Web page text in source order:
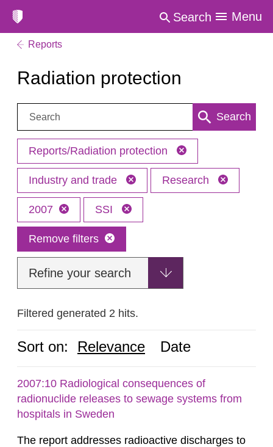
Search Menu
Reports
Radiation protection
Search: Search
Reports/Radiation protection
Industry and trade Research
2007 SSI
Remove filters
Refine your search
Filtered generated 2 hits.
Sort on: Relevance Date
2007:10 Radiological consequences of
radionuclide releases to sewage systems from
hospitals in Sweden
The report addresses radioactive discharges to